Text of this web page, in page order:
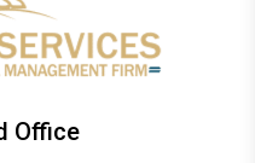
Office